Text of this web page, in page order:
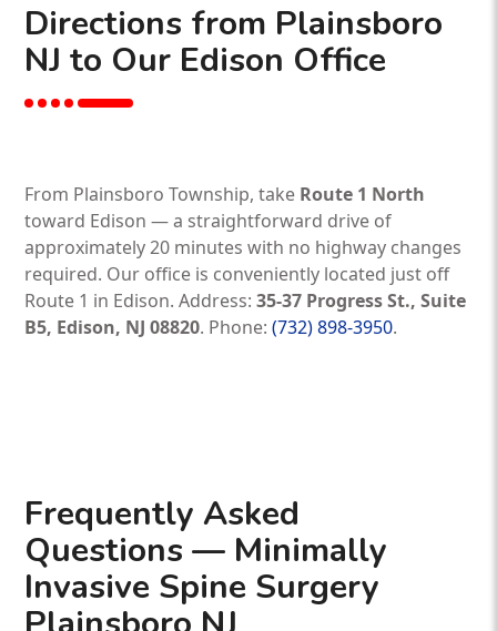
Directions from Plainsboro
NJ to Our Edison Office
From Plainsboro Township, take Route 1 North
toward Edison — a straightforward drive of
approximately 20 minutes with no highway changes
required. Our office is conveniently located just off
Route 1 in Edison. Address:35-37 Progress St., Suite
B5, Edison, NJ 08820. Phone:(732) 898-3950.
Frequently Asked
Questions — Minimally
Invasive Spine Surgery